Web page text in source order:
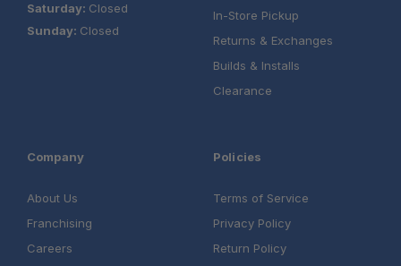
Saturday: Closed
Sunday: Closed
In-Store Pickup
Returns & Exchanges
Builds & Installs
Clearance
Company
About Us
Franchising
Careers
Policies
Terms of Service
Privacy Policy
Return Policy